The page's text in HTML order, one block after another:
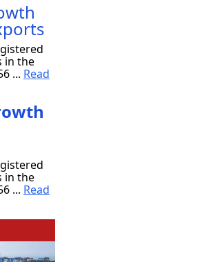
in the
... Read
in the
... Read